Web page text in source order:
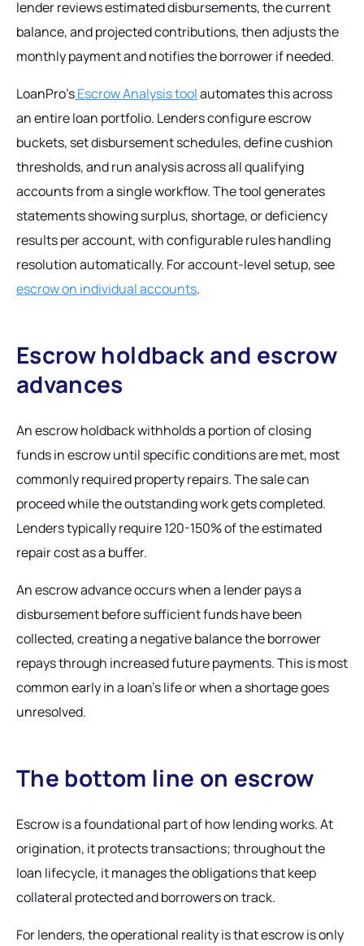
lender reviews estimated disbursements, the current
balance, and projected contributions, then adjusts the
monthly payment and notifies the borrower if needed.
LoanPro'sEscrow Analysis toolautomates this across
an entire loan portfolio. Lenders configure escrow
buckets, set disbursement schedules, define cushion
thresholds, and run analysis across all qualifying
accounts from a single workflow. The tool generates
statements showing surplus, shortage, or deficiency
results per account, with configurable rules handling
resolution automatically. For account-level setup, see
escrow on individual accounts.
Escrow holdback and escrow
advances
An escrow holdback withholds a portion of closing
funds in escrow until specific conditions are met, most
commonly required property repairs. The sale can
proceed while the outstanding work gets completed.
Lenders typically require 120-150% of the estimated
repair cost as a buffer.
An escrow advance occurs when a lender pays a
disbursement before sufficient funds have been
collected, creating a negative balance the borrower
repays through increased future payments. This is most
common early in a loan's life or when a shortage goes
unresolved.
The bottom line on escrow
Escrow is a foundational part of how lending works. At
origination, it protects transactions; throughout the
loan lifecycle, it manages the obligations that keep
collateral protected and borrowers on track.
For lenders, the operational reality is that escrow is only